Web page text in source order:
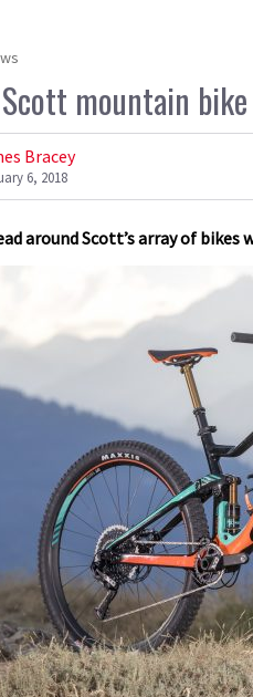
mountain
Bracey
6, 2018
around Scott’s array of bikes